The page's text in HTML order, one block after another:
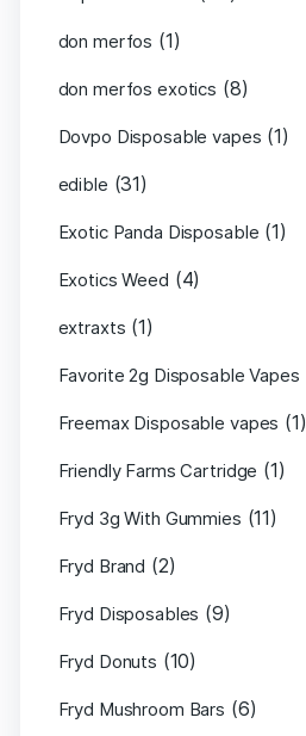
don merfos (1)
don merfos exotics (8)
Dovpo Disposable vapes (1)
edible (31)
Exotic Panda Disposable (1)
Exotics Weed (4)
extraxts (1)
Favorite 2g Disposable Vapes
Freemax Disposable vapes (1)
Friendly Farms Cartridge (1)
Fryd 3g With Gummies (11)
Fryd Brand (2)
Fryd Disposables (9)
Fryd Donuts (10)
Fryd Mushroom Bars (6)